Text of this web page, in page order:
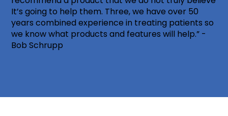
It’s going to help them. Three, we have over 50
years combined experience in treating patients so
we know what products and features will help.” -
Bob Schrupp